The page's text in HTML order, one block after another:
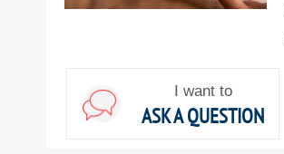
I want to
ASK A QUESTION